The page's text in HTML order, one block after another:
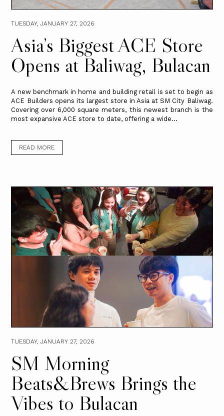
TUESDAY, JANUARY 27, 2026
Asia’s Biggest ACE Store
Opens at Baliwag, Bulacan
A new benchmark in home and building retail is set to begin as
ACE Builders opens its largest store in Asia at SM City Baliwag.
Covering over 6,000 square meters, this newest branch is the
most expansive ACE store to date, offering a wide...
READ MORE
TUESDAY, JANUARY 27, 2026
SM Morning
Beats&Brews Brings the
Vibes to Bulacan